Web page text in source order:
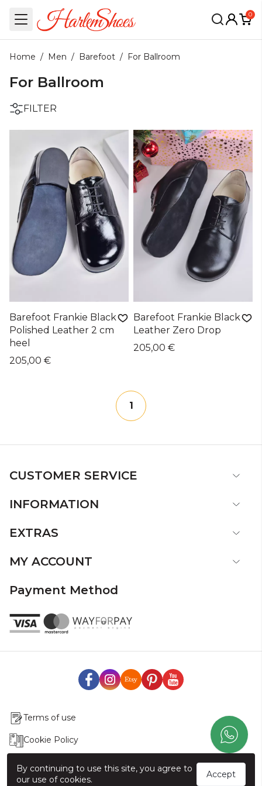
0
Home / Men / Barefoot / For Ballroom
For Ballroom
FILTER
Barefoot Frankie Black
Polished Leather 2 cm
heel
205,00 €
Barefoot Frankie Black
Leather Zero Drop
205,00 €
1
CUSTOMER SERVICE
INFORMATION
EXTRAS
MY ACCOUNT
Payment Method
Terms of use
Cookie Policy
By continuing to use this site, you agree to
our use of cookies.
Accept